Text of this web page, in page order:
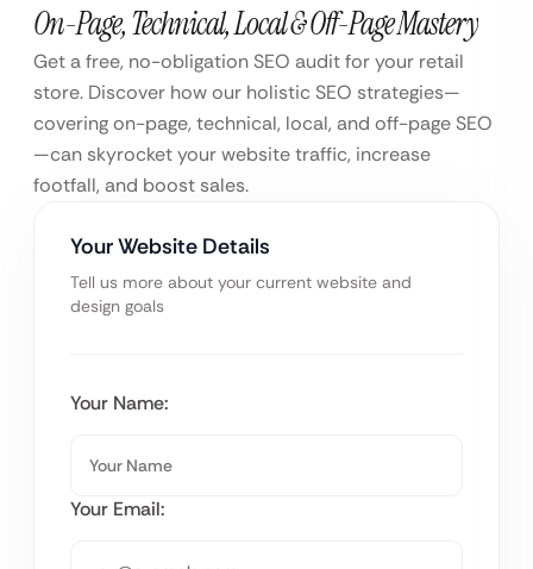
On-Page, Technical, Local & Off-Page Mastery
Get a free, no-obligation SEO audit for your retail
store. Discover how our holistic SEO strategies—
covering on-page, technical, local, and off-page SEO
—can skyrocket your website traffic, increase
footfall, and boost sales.
Your Website Details
Tell us more about your current website and
design goals
Your Name:
Your Email: